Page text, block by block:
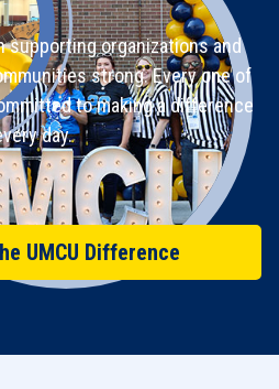
supporting organizations and
strong. Every one of
to making a difference
day.
UMCU Difference